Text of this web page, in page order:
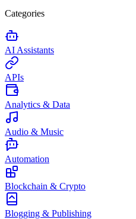
Categories
AI Assistants
APIs
Analytics & Data
Audio & Music
Automation
Blockchain & Crypto
Blogging & Publishing